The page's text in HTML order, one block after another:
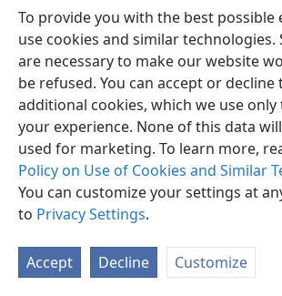
To provide you with the best possible
use cookies and similar technologies.
are necessary to make our website
be refused. You can accept or decline
additional cookies, which we use
your experience. None of this data
used for marketing. To learn more,
Policy on Use of Cookies and Similar
You can customize your settings at
to Privacy Settings.
Accept Decline Customize
English
Copyright© 2026 Watch Tower Bible and Tract
Privacy